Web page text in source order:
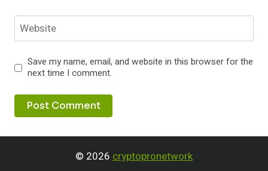
Website
Save my name, email, and website in this browser for the
next time I comment.
© 2026 cryptopronetwork